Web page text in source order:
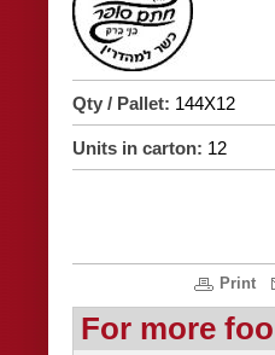
Qty / Pallet: 144X12
Units in carton: 12
Print
For more